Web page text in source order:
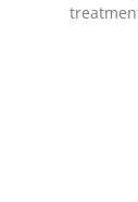
Crypto